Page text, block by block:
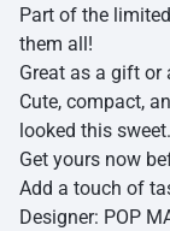
Part of the
them all!
Great as a gift or
Cute, compact,
looked this sweet.
Get yours now
Add a touch of
Designer: POP